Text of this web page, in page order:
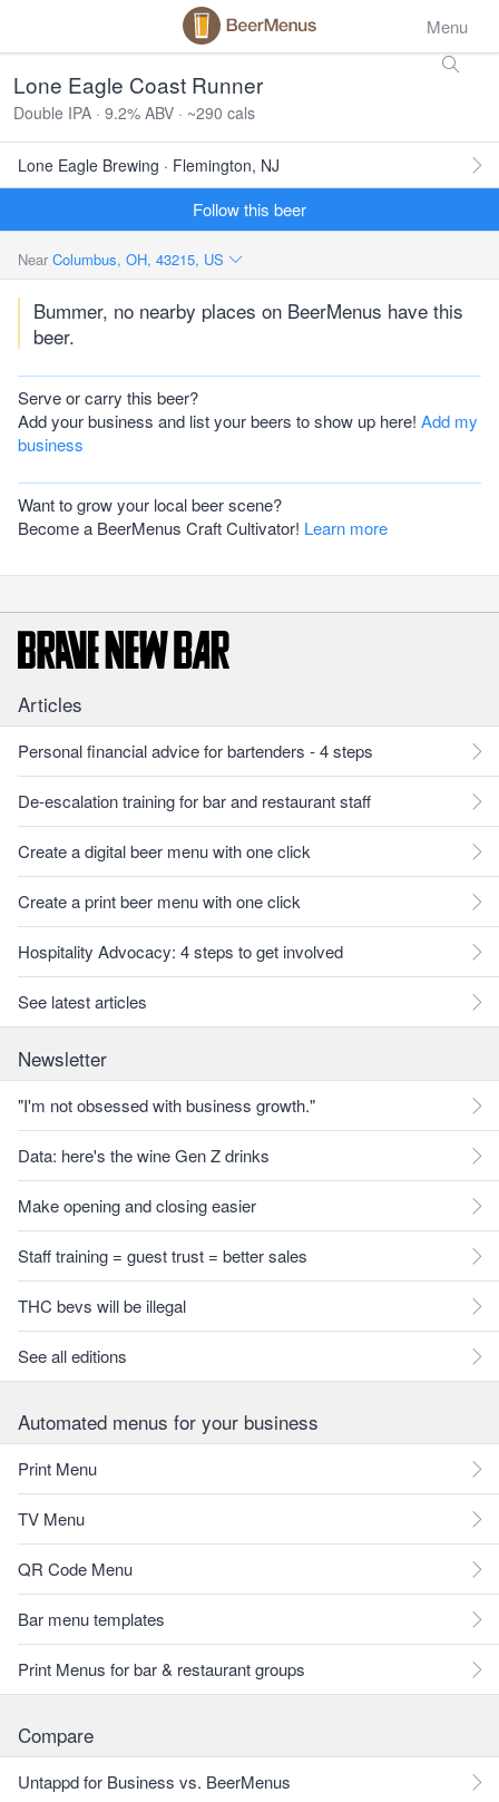
Menu
Lone Eagle Coast Runner
Double IPA · 9.2% ABV · ~290 cals
Lone Eagle Brewing · Flemington, NJ
Follow this beer
Near Columbus, OH, 43215, US
Bummer, no nearby places on BeerMenus have this
beer.
Serve or carry this beer?
Add your business and list your beers to show up here! Add my
business
Want to grow your local beer scene?
Become a BeerMenus Craft Cultivator! Learn more
Articles
Personal financial advice for bartenders - 4 steps
De-escalation training for bar and restaurant staff
Create a digital beer menu with one click
Create a print beer menu with one click
Hospitality Advocacy: 4 steps to get involved
See latest articles
Newsletter
"I'm not obsessed with business growth."
Data: here's the wine Gen Z drinks
Make opening and closing easier
Staff training = guest trust = better sales
THC bevs will be illegal
See all editions
Automated menus for your business
Print Menu
TV Menu
QR Code Menu
Bar menu templates
Print Menus for bar & restaurant groups
Compare
Untappd for Business vs. BeerMenus